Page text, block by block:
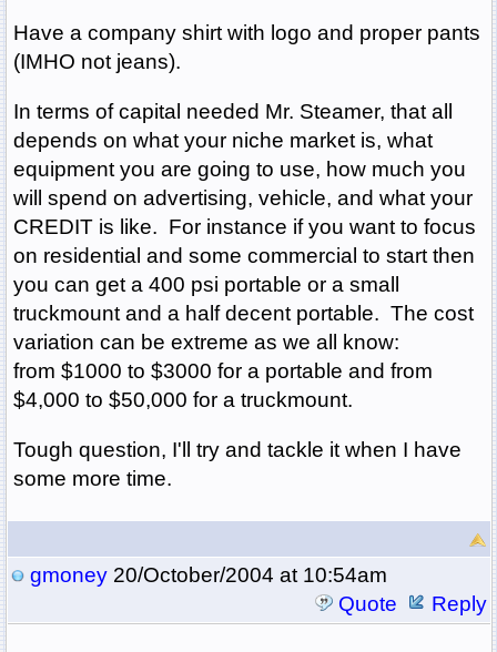
Have a company shirt with logo and proper pants
(IMHO not jeans).
In terms of capital needed Mr. Steamer, that all
depends on what your niche market is, what
equipment you are going to use, how much you
will spend on advertising, vehicle, and what your
CREDIT is like. For instance if you want to focus
on residential and some commercial to start then
you can get a 400 psi portable or a small
truckmount and a half decent portable. The cost
variation can be extreme as we all know:
from $1000 to $3000 for a portable and from
$4,000 to $50,000 for a truckmount.
Tough question, I'll try and tackle it when I have
some more time.
gmoney20/October/2004 at 10:54am
Quote
Reply